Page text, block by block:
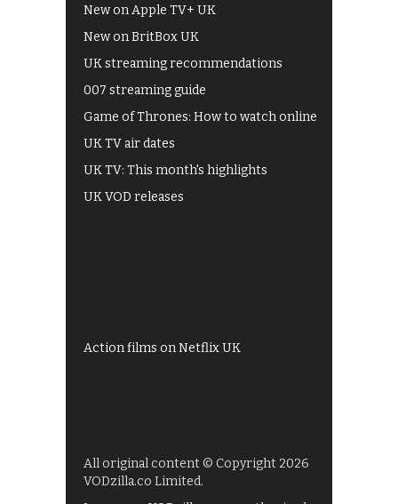
New on Apple TV+ UK
New on BritBox UK
UK streaming recommendations
007 streaming guide
Game of Thrones: How to watch online
UK TV air dates
UK TV: This month's highlights
UK VOD releases
Action films on Netflix UK
All original content © Copyright 2026
VODzilla.co Limited.